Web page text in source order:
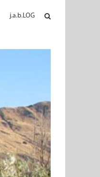
j.a.b.LOG